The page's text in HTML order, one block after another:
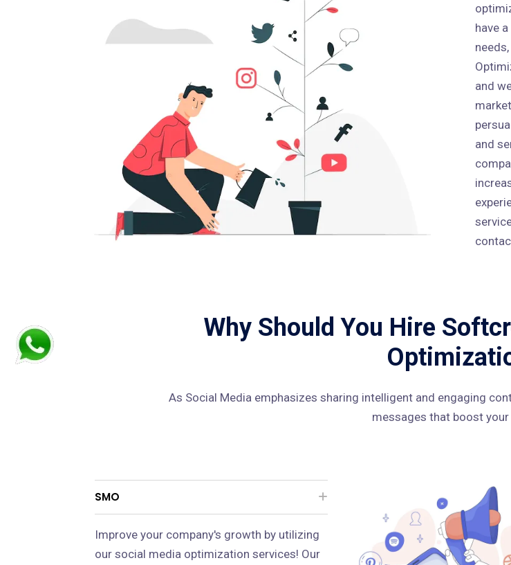
have
and
and
Why Should You Hire
As Social Media emphasizes sharing intelligent and engaging
messages that boost
SMO
Improve your company's growth by utilizing
our social media optimization services! Our